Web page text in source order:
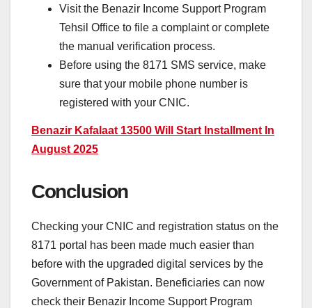
Visit the Benazir Income Support Program
Tehsil Office to file a complaint or complete
the manual verification process.
Before using the 8171 SMS service, make
sure that your mobile phone number is
registered with your CNIC.
Benazir Kafalaat 13500 Will Start Installment In
August 2025
Conclusion
Checking your CNIC and registration status on the
8171 portal has been made much easier than
before with the upgraded digital services by the
Government of Pakistan. Beneficiaries can now
check their Benazir Income Support Program